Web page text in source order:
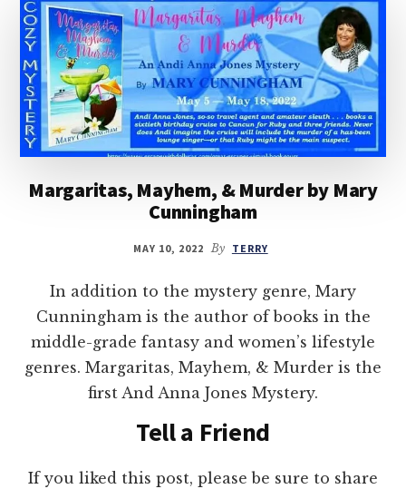
Margaritas, Mayhem, & Murder by Mary
Cunningham
MAY 10, 2022 By TERRY
In addition to the mystery genre, Mary
Cunningham is the author of books in the
middle-grade fantasy and women’s lifestyle
genres. Margaritas, Mayhem, & Murder is the
first And Anna Jones Mystery.
Tell a Friend
If you liked this post, please be sure to share